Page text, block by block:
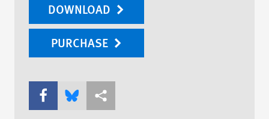
DOWNLOAD
PURCHASE
Share this via Facebook
Share this via Bluesky
More sharing options